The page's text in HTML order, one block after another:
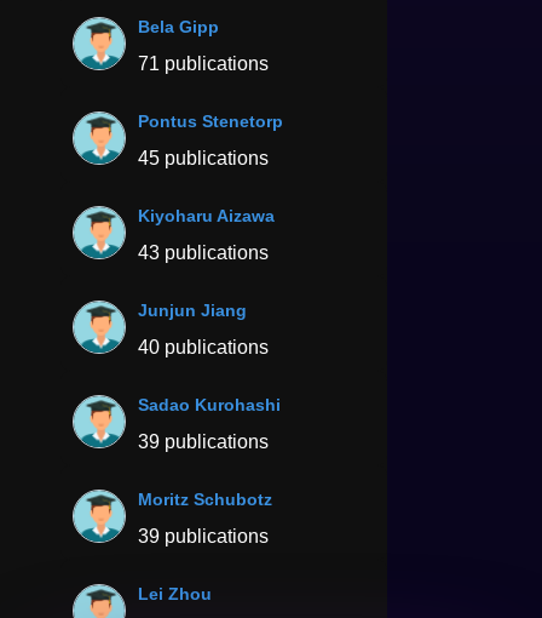
Bela Gipp
71 publications
Pontus Stenetorp
45 publications
Kiyoharu Aizawa
43 publications
Junjun Jiang
40 publications
Sadao Kurohashi
39 publications
Moritz Schubotz
39 publications
Lei Zhou